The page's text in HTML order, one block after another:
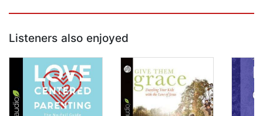
Listeners also enjoyed